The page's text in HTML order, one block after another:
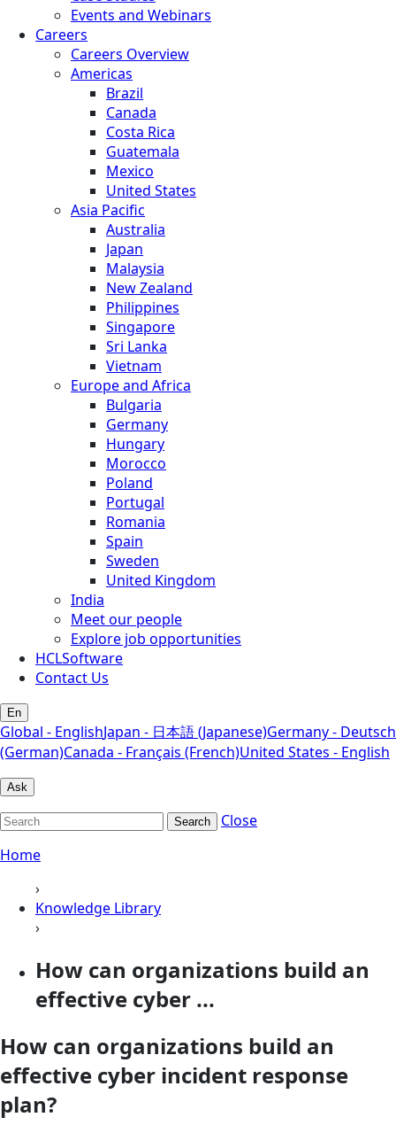
Events and Webinars
Careers
Careers Overview
Americas
Brazil
Canada
Costa Rica
Guatemala
Mexico
United States
Asia Pacific
Australia
Japan
Malaysia
New Zealand
Philippines
Singapore
Sri Lanka
Vietnam
Europe and Africa
Bulgaria
Germany
Hungary
Morocco
Poland
Portugal
Romania
Spain
Sweden
United Kingdom
India
Meet our people
Explore job opportunities
HCLSoftware
Contact Us
En
Global - EnglishJapan - 日本語 (Japanese)Germany - Deutsch
(German)Canada - Français (French)United States - English
Ask
Search
Close
Home
›
Knowledge Library
›
How can organizations build an
effective cyber ...
How can organizations build an
effective cyber incident response
plan?